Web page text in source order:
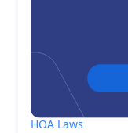
HOA Laws